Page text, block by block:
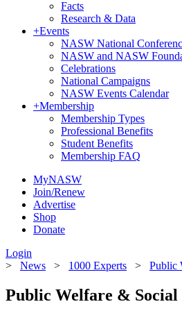
Facts
Research & Data
+Events
NASW National
NASW and NASW
Celebrations
National Campaigns
NASW Events Calendar
+Membership
Membership Types
Professional Benefits
Student Benefits
Membership FAQ
MyNASW
Join/Renew
Advertise
Shop
Donate
Login
> News > 1000 Experts > Public
Public Welfare & Social